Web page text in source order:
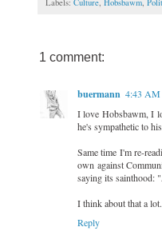
Labels: Culture, Hobsbawm,
1 comment:
buermann 4:43 AM
I love Hobsbawm, I
he's sympathetic to
Same time I'm re-
own against
saying its sainthood:
I think about that a lot.
Reply